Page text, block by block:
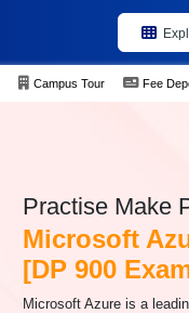
Campus Tour Fee
Practise Make
Microsoft
[DP 900
Microsoft Azure is a